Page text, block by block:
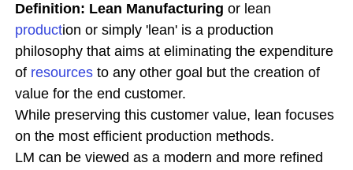
Definition: Lean Manufacturing or lean
production or simply 'lean' is a production
philosophy that aims at eliminating the expenditure
of resources to any other goal but the creation of
value for the end customer.
While preserving this customer value, lean focuses
on the most efficient production methods.
LM can be viewed as a modern and more refined